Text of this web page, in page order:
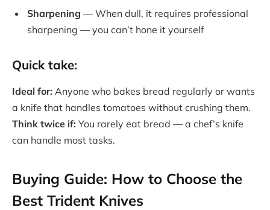
Sharpening — When dull, it requires professional
sharpening — you can’t hone it yourself
Quick take:
Ideal for: Anyone who bakes bread regularly or wants
a knife that handles tomatoes without crushing them.
Think twice if: You rarely eat bread — a chef’s knife
can handle most tasks.
Buying Guide: How to Choose the
Best Trident Knives